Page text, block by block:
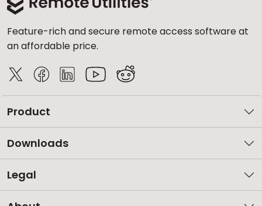
Feature-rich and secure remote access software at
an affordable price.
Product
Downloads
Legal